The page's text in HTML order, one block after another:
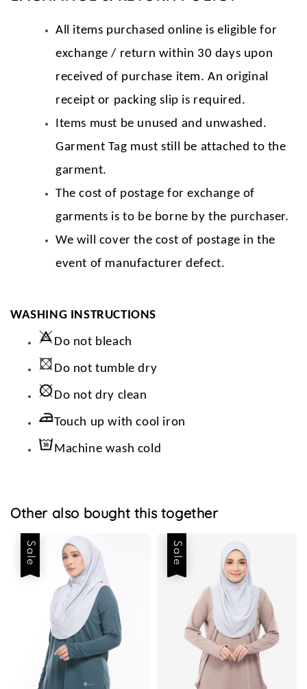
All items purchased online is eligible for
exchange / return within 30 days upon
received of purchase item. An original
receipt or packing slip is required.
Items must be unused and unwashed.
Garment Tag must still be attached to the
garment.
The cost of postage for exchange of
garments is to be borne by the purchaser.
We will cover the cost of postage in the
event of manufacturer defect.
WASHING INSTRUCTIONS
Do not bleach
Do not tumble dry
Do not dry clean
Touch up with cool iron
Machine wash cold
Other also bought this together
Sale Sale